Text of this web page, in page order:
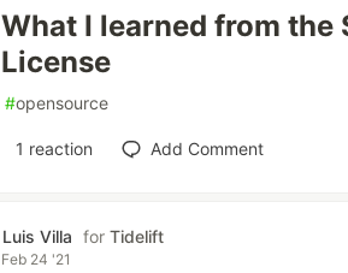
What I learned from the
License
#opensource
1 reaction Add Comment
Luis Villa forTidelift
Feb 24 '21